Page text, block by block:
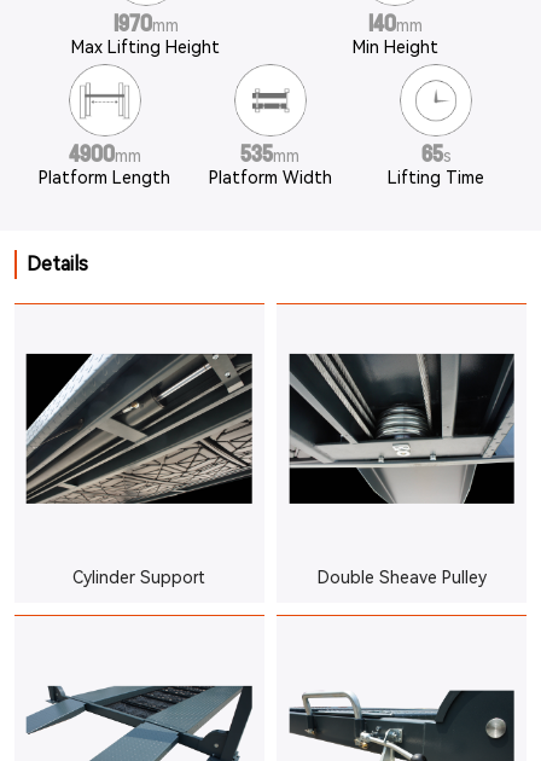
1970mm
Max Lifting Height
140mm
Min Height
4900mm
Platform Length
535mm
Platform Width
65s
Lifting Time
Details
Cylinder Support Double Sheave Pulley